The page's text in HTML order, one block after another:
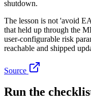
shutdown.
The lesson is not 'avoid
that held up through the
user-configurable risk
reachable and shipped
Source
Run the